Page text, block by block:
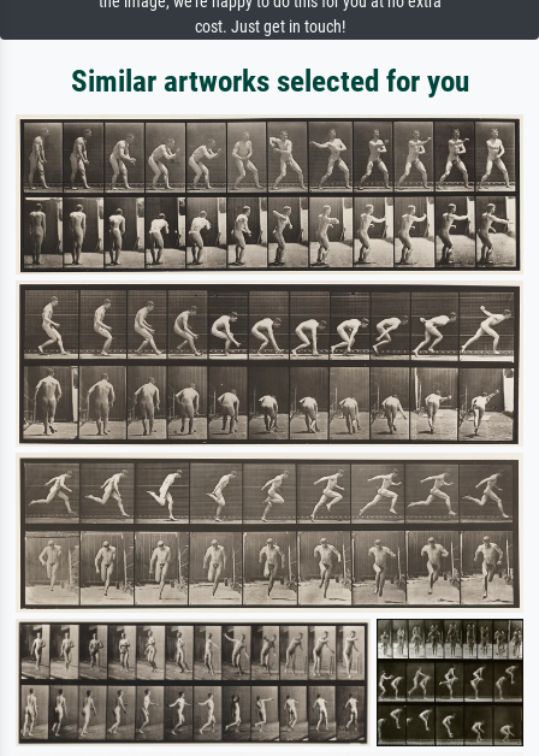
cost. Just get in touch!
Similar artworks selected for you